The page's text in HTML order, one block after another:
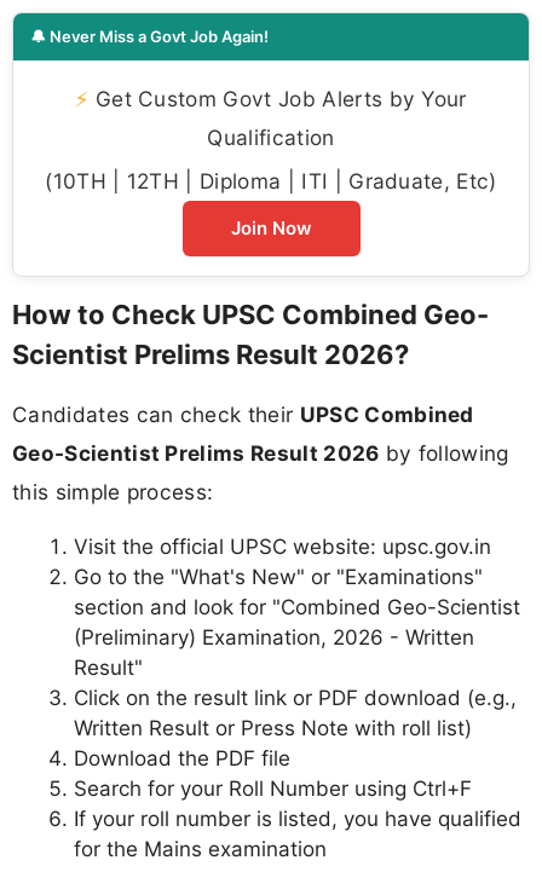
🔔 Never Miss a Govt Job Again!
⚡ Get Custom Govt Job Alerts by Your
Qualification
(10TH | 12TH | Diploma | ITI | Graduate, Etc)
Join Now
How to Check UPSC Combined Geo-
Scientist Prelims Result 2026?
Candidates can check their UPSC Combined
Geo-Scientist Prelims Result 2026 by following
this simple process:
Visit the official UPSC website: upsc.gov.in
Go to the "What's New" or "Examinations"
section and look for "Combined Geo-Scientist
(Preliminary) Examination, 2026 - Written
Result"
Click on the result link or PDF download (e.g.,
Written Result or Press Note with roll list)
Download the PDF file
Search for your Roll Number using Ctrl+F
If your roll number is listed, you have qualified
for the Mains examination